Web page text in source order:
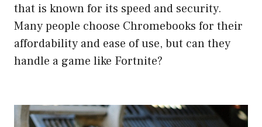
that is known for its speed and security.
Many people choose Chromebooks for their
affordability and ease of use, but can they
handle a game like Fortnite?